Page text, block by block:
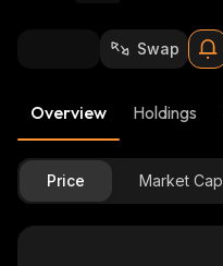
Swap
Overview Holdings
Price Market Cap